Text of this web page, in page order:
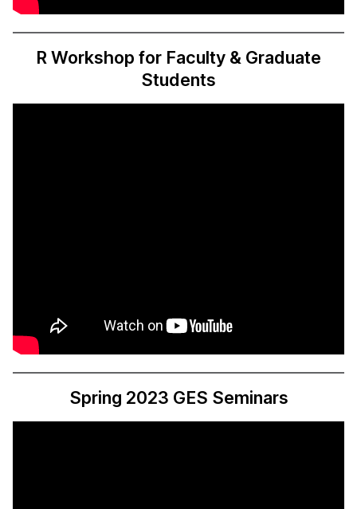
R Workshop for Faculty & Graduate
Students
Spring 2023 GES Seminars